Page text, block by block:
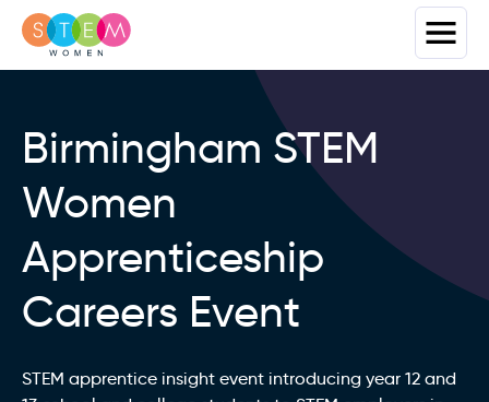
Birmingham STEM
Women
Apprenticeship
Careers Event
STEM apprentice insight event introducing year 12 and